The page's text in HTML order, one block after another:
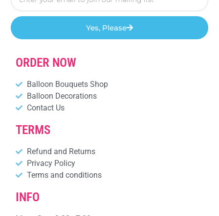
Yes, Please
ORDER NOW
Balloon Bouquets Shop
Balloon Decorations
Contact Us
TERMS
Refund and Returns
Privacy Policy
Terms and conditions
INFO